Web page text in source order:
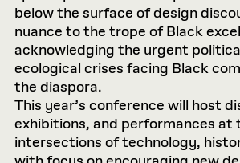
below the surface of design
nuance to the trope of Black
acknowledging the urgent
ecological crises facing Black
the diaspora.
This year’s conference will host
exhibitions, and performances at
intersections of technology,